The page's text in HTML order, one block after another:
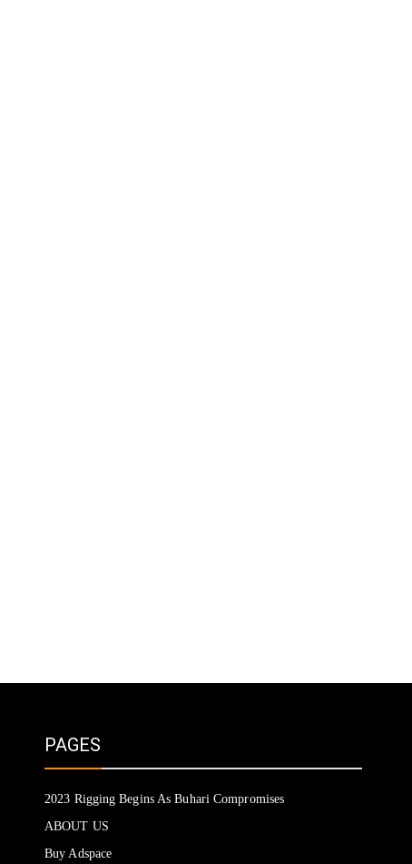
PAGES
2023 Rigging Begins As Buhari Compromises
ABOUT US
Buy Adspace